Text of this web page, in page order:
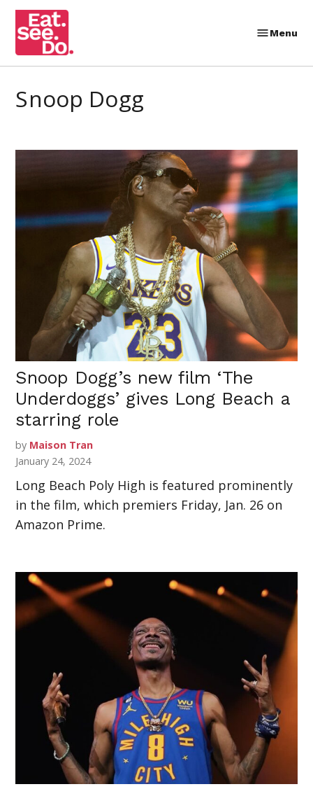
Skip
content
Menu
Snoop Dogg
Snoop Dogg’s new film ‘The
Underdoggs’ gives Long Beach a
starring role
by Maison Tran
January 24, 2024
Long Beach Poly High is featured prominently
in the film, which premiers Friday, Jan. 26 on
Amazon Prime.